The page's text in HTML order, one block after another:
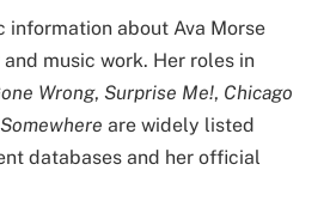
information about Ava Morse
music work. Her roles in
Wrong, Surprise Me!, Chicago
are widely listed
databases and her official